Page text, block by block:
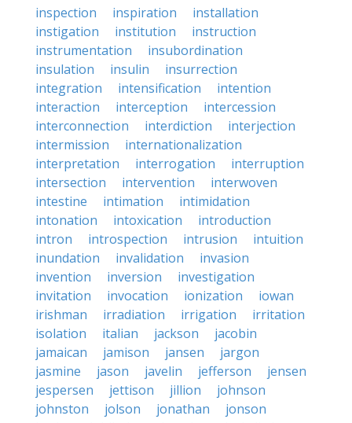
inspection
inspiration
installation
instigation
institution
instruction
instrumentation
insubordination
insulation
insulin
insurrection
integration
intensification
intention
interaction
interception
intercession
interconnection
interdiction
interjection
intermission
internationalization
interpretation
interrogation
interruption
intersection
intervention
interwoven
intestine
intimation
intimidation
intonation
intoxication
introduction
intron
introspection intrusion
intuition
inundation
invalidation
invasion
invention
inversion
investigation
invitation
invocation ionization
iowan
irishman
irradiation irrigation
irritation
isolation
italian jackson
jacobin
jamaican
jamison jansen
jargon
jasmine
jason javelin jefferson
jensen
jespersen
jettison jillion
johnson
johnston
jolson jonathan
jonson